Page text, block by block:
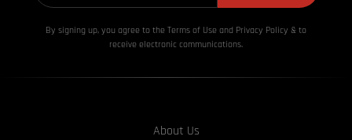
By signing up, you agree to the Terms of Use and Privacy Policy & to
receive electronic communications.
About Us